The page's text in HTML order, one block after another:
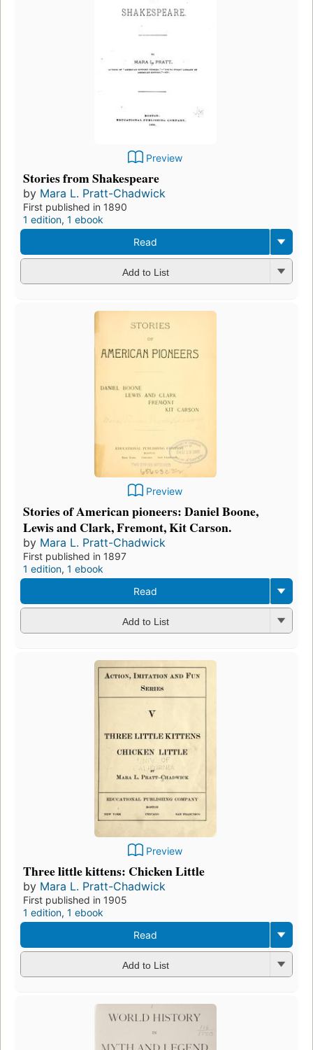
Preview
Stories from Shakespeare
by Mara L. Pratt-Chadwick
First published in 1890
1 edition, 1 ebook
Read
Add to List
Preview
Stories of American pioneers: Daniel Boone,
Lewis and Clark, Fremont, Kit Carson.
by Mara L. Pratt-Chadwick
First published in 1897
1 edition, 1 ebook
Read
Add to List
Preview
Three little kittens: Chicken Little
by Mara L. Pratt-Chadwick
First published in 1905
1 edition, 1 ebook
Read
Add to List